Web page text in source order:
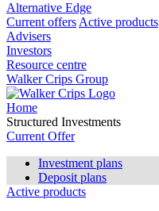
Alternative Edge
Current offers Active products
Advisers
Investors
Resource centre
Walker Crips Group
Home
Structured Investments
Current Offer
Investment plans
Deposit plans
Active products